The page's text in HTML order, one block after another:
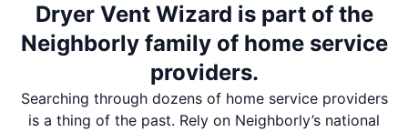
Dryer Vent Wizard is part of the
Neighborly family of home service
providers.
Searching through dozens of home service providers
is a thing of the past. Rely on Neighborly’s national